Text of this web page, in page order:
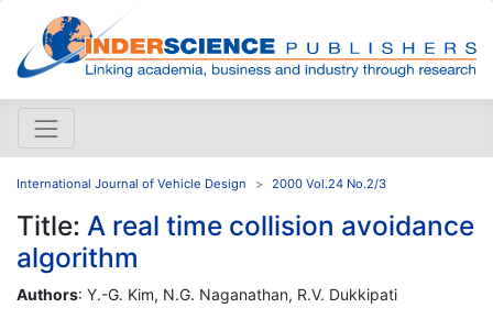
International Journal of Vehicle Design 2000 Vol.24 No.2/3
Title: A real time collision avoidance
algorithm
Authors: Y.-G. Kim, N.G. Naganathan, R.V. Dukkipati